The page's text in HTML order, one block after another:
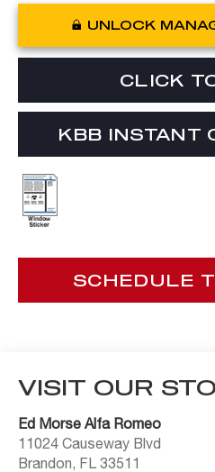
UNLOCK
CLICK
KBB INSTANT
SCHEDULE
VISIT OUR
Ed Morse Alfa Romeo
11024 Causeway Blvd
Brandon, FL 33511